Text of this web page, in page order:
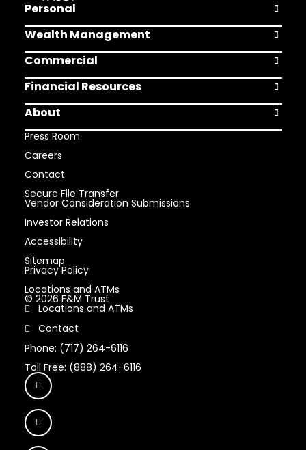
Personal Open
Wealth Management Open
Commercial Open
Financial Resources Open
About
Open
Press Room
Careers
Contact
Secure File Transfer
Vendor Consideration Submissions
Investor Relations
Accessibility
Sitemap
Privacy Policy
Locations and ATMs
© 2026 F&M Trust
Locations and ATMs
Contact
Phone: (717) 264-6116
Toll Free: (888) 264-6116